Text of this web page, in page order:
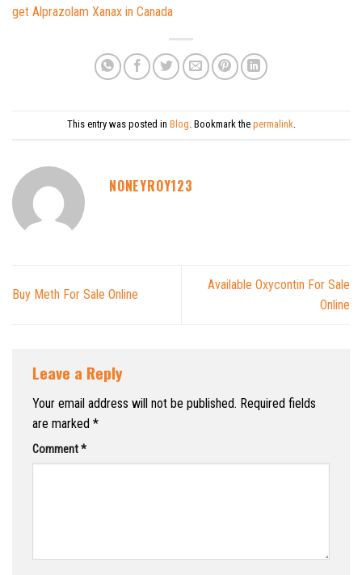
get Alprazolam Xanax in Canada
This entry was posted in Blog . Bookmark the permalink.
NONEYROY123
Buy Meth For Sale Online
Available Oxycontin For Sale
Online
Leave a Reply
Your email address will not be published. Required fields
are marked *
Comment*